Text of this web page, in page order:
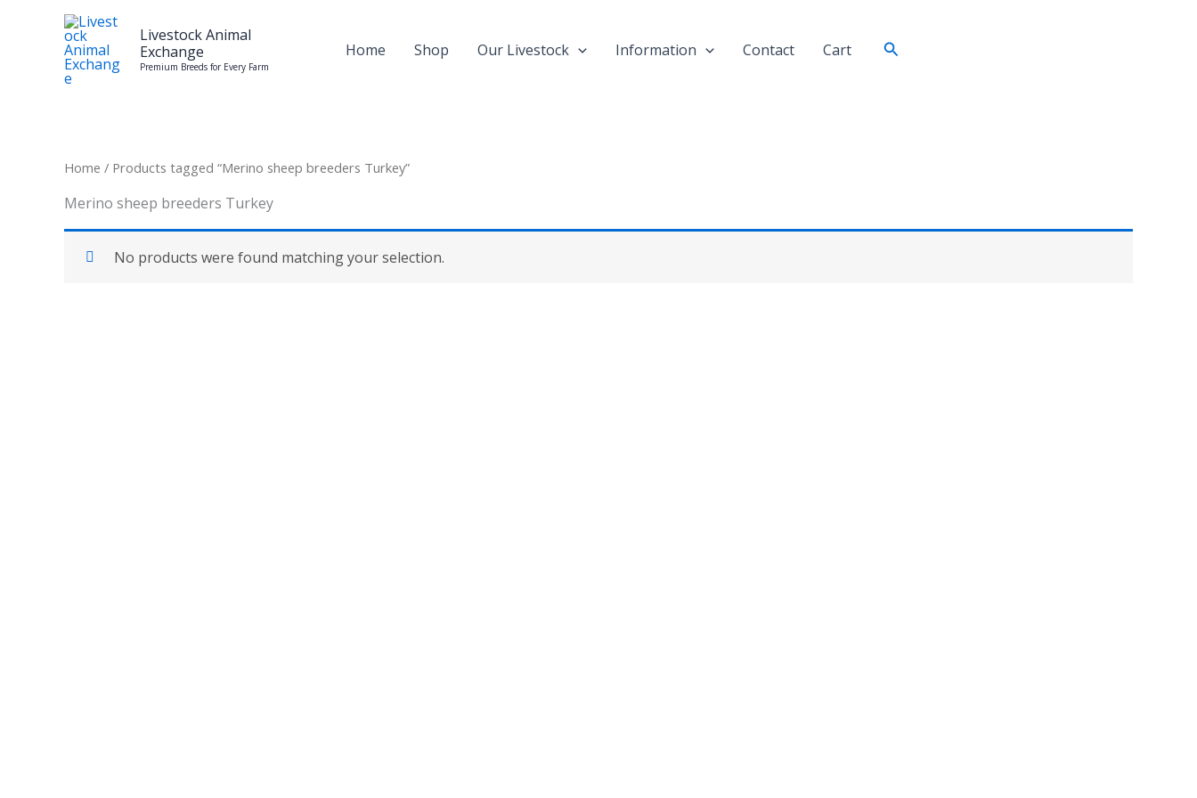
Livestock Animal
Exchange
Premium Breeds for Every Farm
Home Shop Our Livestock Information Contact Cart Search
Home / Products tagged “Merino sheep breeders Turkey”
Merino sheep breeders Turkey
No products were found matching your selection.